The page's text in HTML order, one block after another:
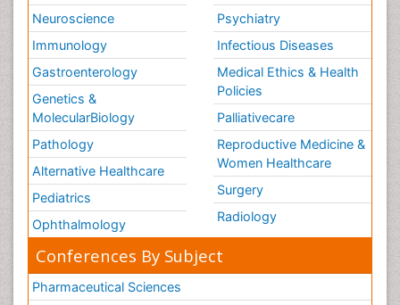
Neuroscience
Immunology
Gastroenterology
Genetics &
MolecularBiology
Pathology
Alternative Healthcare
Pediatrics
Ophthalmology
Psychiatry
Infectious Diseases
Medical Ethics & Health
Policies
Palliativecare
Reproductive Medicine &
Women Healthcare
Surgery
Radiology
Conferences By Subject
Pharmaceutical Sciences